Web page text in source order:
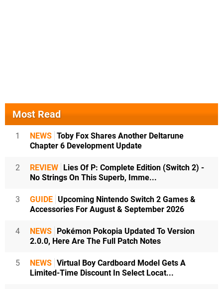
Most Read
1 NEWS Toby Fox Shares Another Deltarune
Chapter 6 Development Update
2 REVIEW Lies Of P: Complete Edition (Switch 2) -
No Strings On This Superb, Imme...
3 GUIDE Upcoming Nintendo Switch 2 Games &
Accessories For August & September 2026
4 NEWS Pokémon Pokopia Updated To Version
2.0.0, Here Are The Full Patch Notes
5 NEWS Virtual Boy Cardboard Model Gets A
Limited-Time Discount In Select Locat...